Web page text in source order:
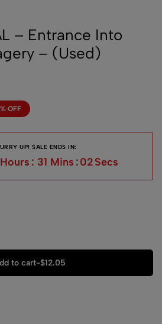
– Entrance Into
– (Used)
OFF
UP! SALE ENDS IN:
Hours 31 Mins : 01 Sec
to cart-$12.05